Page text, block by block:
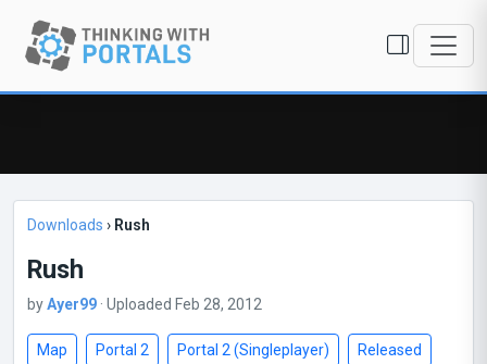
Downloads › Rush
Rush
byAyer99 · Uploaded Feb 28, 2012
Map Portal 2 Portal 2 (Singleplayer) Released